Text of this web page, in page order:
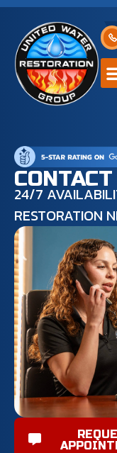
24/7
RESTORATION